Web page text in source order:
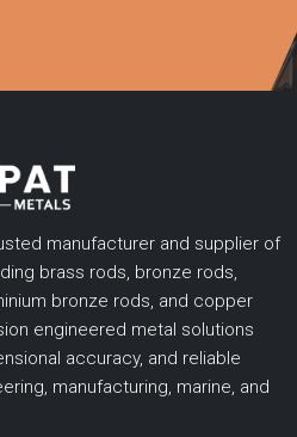
manufacturer and supplier of
brass rods, bronze rods,
bronze rods, and copper
engineered metal solutions
accuracy, and reliable
manufacturing, marine, and